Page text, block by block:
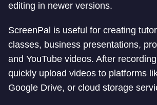
editing in newer versions.
ScreenPal is useful for creating
classes, business presentations,
and YouTube videos. After
quickly upload videos to platforms
Google Drive, or cloud storage